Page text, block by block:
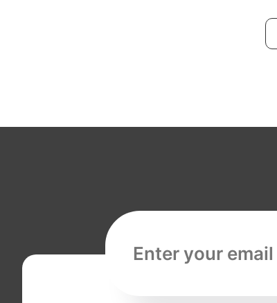
Email address, required